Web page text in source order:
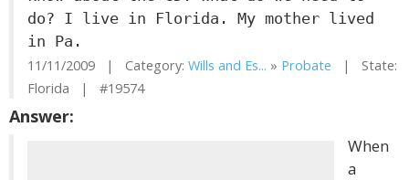
do? I live in Florida. My mother lived
in Pa.
11/11/2009 | Category: Wills and Es... » Probate | State:
Florida | #19574
Answer:
When
a